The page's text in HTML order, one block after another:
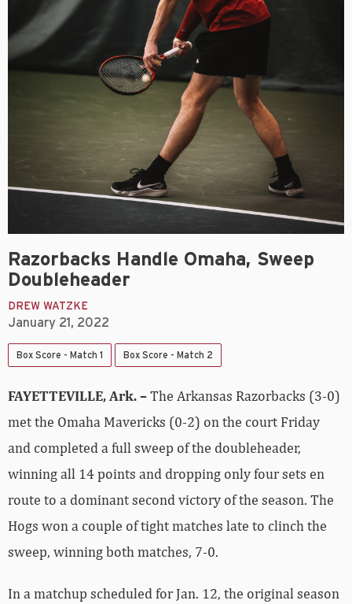
Razorbacks Handle Omaha, Sweep
Doubleheader
DREW WATZKE
January 21, 2022
Box Score - Match 1 Box Score - Match 2
FAYETTEVILLE, Ark. –The Arkansas Razorbacks (3-0)
met the Omaha Mavericks (0-2) on the court Friday
and completed a full sweep of the doubleheader,
winning all 14 points and dropping only four sets en
route to a dominant second victory of the season. The
Hogs won a couple of tight matches late to clinch the
sweep, winning both matches, 7-0.
In a matchup scheduled for Jan. 12, the original season